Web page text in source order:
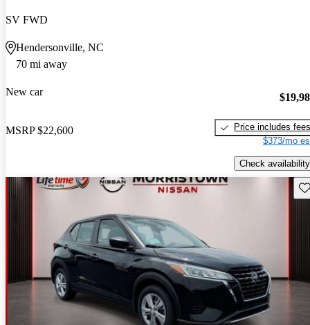
SV FWD
Hendersonville, NC
70 mi away
New car
MSRP $22,600
Price includes fees
$373/mo
Check availability